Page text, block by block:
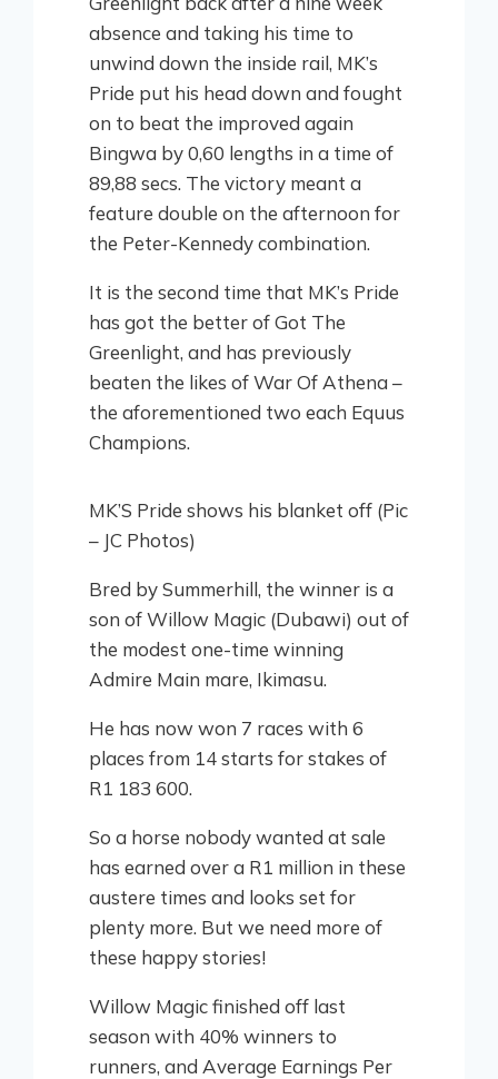
absence and taking his time to
unwind down the inside rail, MK’s
Pride put his head down and fought
on to beat the improved again
Bingwa by 0,60 lengths in a time of
89,88 secs. The victory meant a
feature double on the afternoon for
the Peter-Kennedy combination.
It is the second time that MK’s Pride
has got the better of Got The
Greenlight, and has previously
beaten the likes of War Of Athena –
the aforementioned two each Equus
Champions.
MK’S Pride shows his blanket off (Pic
– JC Photos)
Bred by Summerhill, the winner is a
son of Willow Magic (Dubawi) out of
the modest one-time winning
Admire Main mare, Ikimasu.
He has now won 7 races with 6
places from 14 starts for stakes of
R1 183 600.
So a horse nobody wanted at sale
has earned over a R1 million in these
austere times and looks set for
plenty more. But we need more of
these happy stories!
Willow Magic finished off last
season with 40% winners to
runners, and Average Earnings Per